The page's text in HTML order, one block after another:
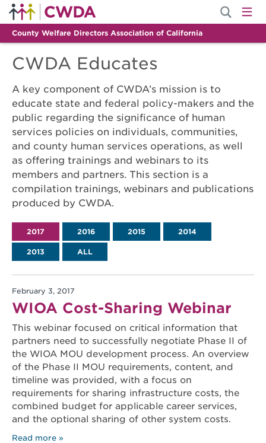
County Welfare Directors Association of California
CWDA Educates
A key component of CWDA’s mission is to
educate state and federal policy-makers and the
public regarding the significance of human
services policies on individuals, communities,
and county human services operations, as well
as offering trainings and webinars to its
members and partners. This section is a
compilation trainings, webinars and publications
produced by CWDA.
2017 2016 2015 2014
2013 ALL
February 3, 2017
WIOA Cost-Sharing Webinar
This webinar focused on critical information that
partners need to successfully negotiate Phase II of
the WIOA MOU development process. An overview
of the Phase II MOU requirements, content, and
timeline was provided, with a focus on
requirements for sharing infrastructure costs, the
combined budget for applicable career services,
and the optional sharing of other system costs.
Read more